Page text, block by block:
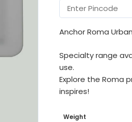
Anchor Roma
Specialty range
use.
Explore the Roma
inspires!
Weight